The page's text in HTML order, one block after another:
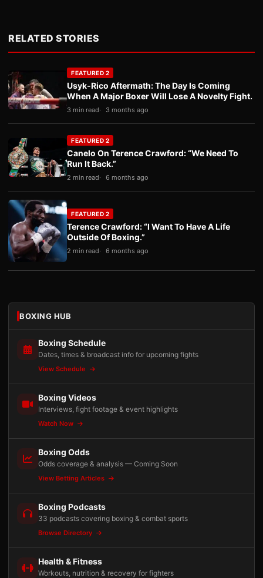
RELATED STORIES
FEATURED 2
Usyk-Rico Aftermath: The Day Is Coming
When A Major Boxer Will Lose A Novelty Fight.
3 min read 3 months ago
FEATURED 2
Canelo On Terence Crawford: “We Need To
Run It Back.”
2 min read 6 months ago
FEATURED 2
Terence Crawford: “I Want To Have A Life
Outside Of Boxing.”
2 min read 6 months ago
BOXING HUB
Boxing Schedule
Dates, times & broadcast info for upcoming fights
View Schedule
Boxing Videos
Interviews, fight footage & event highlights
Watch Now
Boxing Odds
Odds coverage & analysis — Coming Soon
View Betting Articles
Boxing Podcasts
33 podcasts covering boxing & combat sports
Browse Directory
Health & Fitness
Workouts, nutrition & recovery for fighters